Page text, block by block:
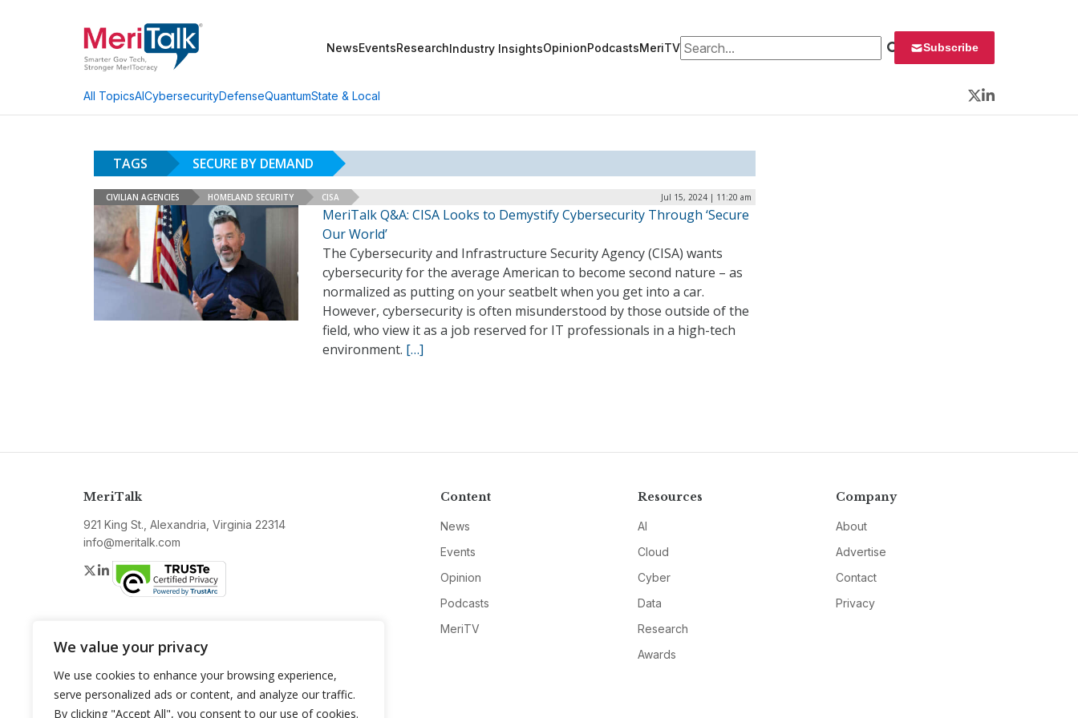
We value your privacy
We use cookies to enhance your browsing experience,
serve personalized ads or content, and analyze our traffic.
By clicking "Accept All", you consent to our use of cookies.
NewsEventsResearchIndustry InsightsOpinionPodcastsMeriTVSearch for: Subscribe
All TopicsAICybersecurityDefenseQuantumState & Local
Twitter
LinkedIn
TAGS SECURE BY DEMAND
CIVILIAN AGENCIES HOMELAND SECURITY CISA Jul 15, 2024 | 11:20 am
MeriTalk Q&A: CISA Looks to Demystify Cybersecurity Through ‘Secure
Our World’
The Cybersecurity and Infrastructure Security Agency (CISA) wants
cybersecurity for the average American to become second nature – as
normalized as putting on your seatbelt when you get into a car.
However, cybersecurity is often misunderstood by those outside of the
field, who view it as a job reserved for IT professionals in a high-tech
environment. […]
MeriTalk
921 King St., Alexandria, Virginia 22314
info@meritalk.com
Twitter
LinkedIn
Content
News
Events
Opinion
Podcasts
MeriTV
Resources
AI
Cloud
Cyber
Data
Research
Awards
Company
About
Advertise
Contact
Privacy